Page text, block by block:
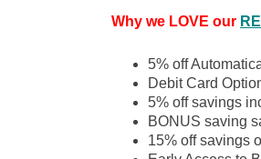
Why we LOVE our
5% off
Debit Card
5% off savings
BONUS saving
15% off savings